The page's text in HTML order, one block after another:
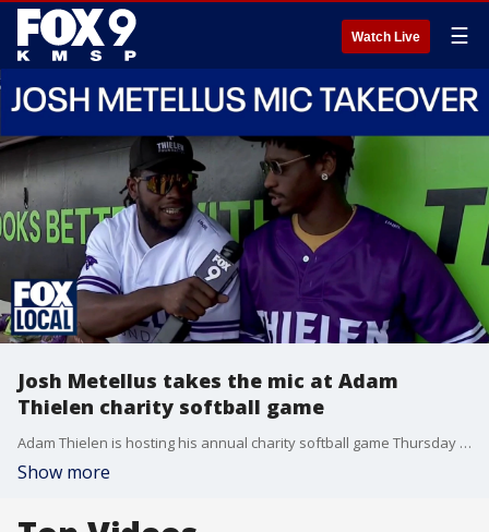
Watch Live ☰
Josh Metellus takes the mic at Adam
Thielen charity softball game
Adam Thielen is hosting his annual charity softball game Thursday night at CHS Field in St. Paul. Vikings linebacker Josh Metellus took the FOX 9 microphone and talked to teammates in the dugout before first pitch.
Show more